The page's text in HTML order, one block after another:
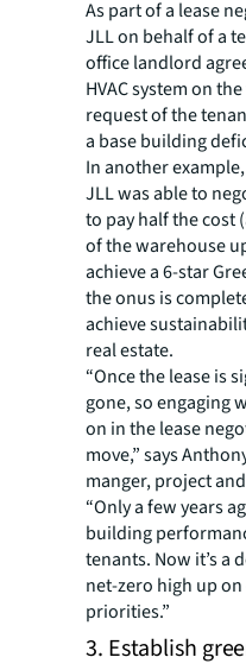
As part of a lease
JLL on behalf of a
office landlord
HVAC system on
request of the
a base building
In another
JLL was able to
to pay half the cost
of the warehouse
achieve a 6-star
the onus is
achieve
real estate.
“Once the lease is
gone, so engaging
on in the lease
move,” says
manger, project
“Only a few years
building
tenants. Now it’s a
net-zero high up
priorities.”
3. Establish